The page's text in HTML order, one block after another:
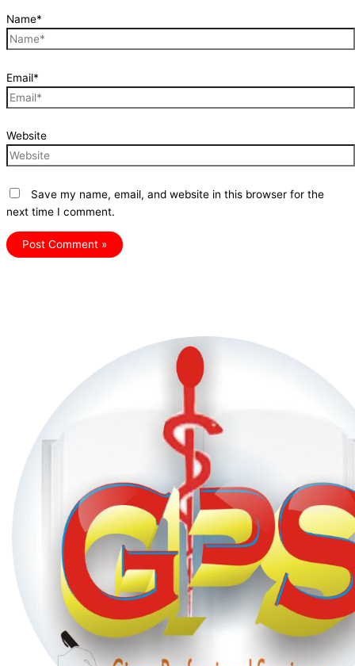
Name*
Email*
Website
Save my name, email, and website in this browser for the
next time I comment.